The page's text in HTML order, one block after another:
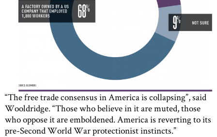
“The free trade consensus in America is collapsing”, said
Wooldridge. “Those who believe in it are muted, those
who oppose it are emboldened. America is reverting to its
pre-Second World War protectionist instincts.”